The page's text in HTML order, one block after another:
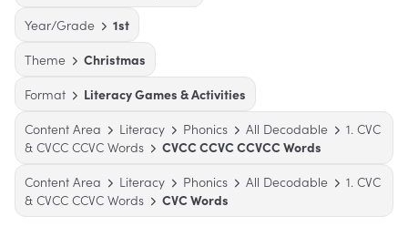
Year/Grade
1st
Theme
Christmas
Format
Literacy Games & Activities
Content Area
Literacy Phonics All Decodable
1. CVC
& CVCC CCVC Words
CVCC CCVC CCVCC Words
Content Area
Literacy Phonics All Decodable
1. CVC
& CVCC CCVC Words
CVC Words